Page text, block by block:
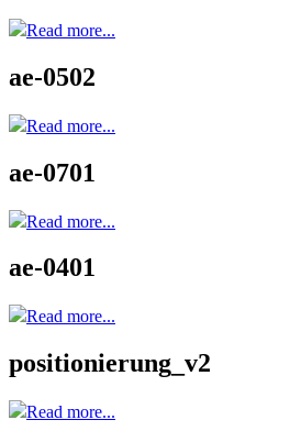
Read more...
ae-0502
Read more...
ae-0701
Read more...
ae-0401
Read more...
positionierung_v2
Read more...